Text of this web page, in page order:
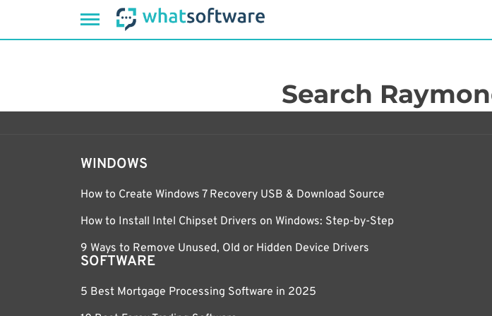
Search
WINDOWS
How to Create Windows 7 Recovery USB & Download Source
How to Install Intel Chipset Drivers on Windows: Step-by-Step
9 Ways to Remove Unused, Old or Hidden Device Drivers
SOFTWARE
5 Best Mortgage Processing Software in 2025